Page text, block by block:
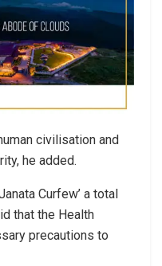
civilisation and
he added.
Curfew’ a total
that the Health
precautions to